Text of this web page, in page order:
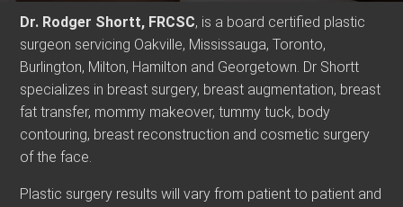
Dr. Rodger Shortt, FRCSC, is a board certified plastic
surgeon servicing Oakville, Mississauga, Toronto,
Burlington, Milton, Hamilton and Georgetown. Dr Shortt
specializes in breast surgery, breast augmentation, breast
fat transfer, mommy makeover, tummy tuck, body
contouring, breast reconstruction and cosmetic surgery
of the face.
Plastic surgery results will vary from patient to patient and